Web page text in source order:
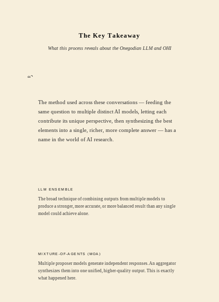
The Key Takeaway
What this process reveals about the Onegodian LLM and OHI
“`
The method used across these conversations — feeding the
same question to multiple distinct AI models, letting each
contribute its unique perspective, then synthesizing the best
elements into a single, richer, more complete answer — has a
name in the world of AI research.
LLM ENSEMBLE
The broad technique of combining outputs from multiple models to
produce a stronger, more accurate, or more balanced result than any single
model could achieve alone.
MIXTURE-OF-AGENTS (MOA)
Multiple proposer models generate independent responses. An aggregator
synthesizes them into one unified, higher-quality output. This is exactly
what happened here.